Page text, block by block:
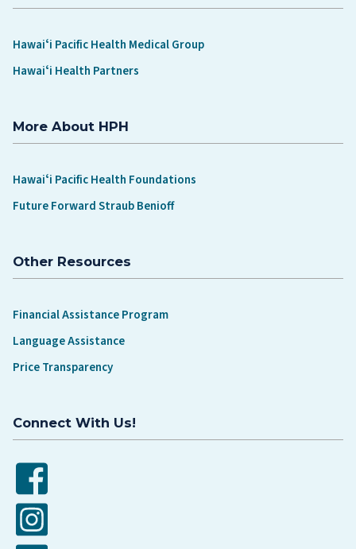
Hawaiʻi Pacific Health Medical Group
Hawaiʻi Health Partners
More About HPH
Hawaiʻi Pacific Health Foundations
Future Forward Straub Benioff
Other Resources
Financial Assistance Program
Language Assistance
Price Transparency
Connect With Us!
Facebook
Instagram